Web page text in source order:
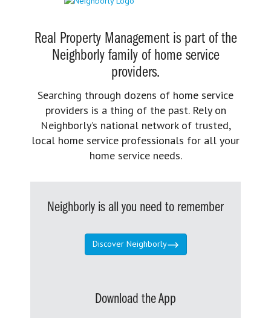
Real Property Management is part of the
Neighborly family of home service
providers.
Searching through dozens of home service
providers is a thing of the past. Rely on
Neighborly’s national network of trusted,
local home service professionals for all your
home service needs.
Neighborly is all you need to remember
Discover Neighborly
Download the App